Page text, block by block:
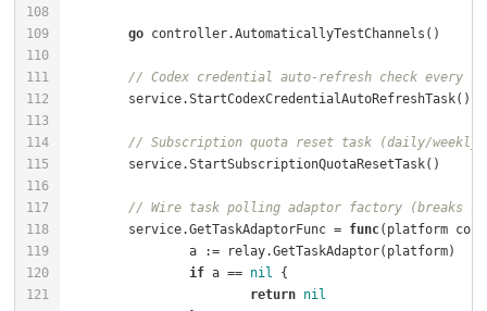
go
// Codex credential auto-refresh check every
// Subscription quota reset task (daily/weekly/
// Wire task polling adaptor factory (breaks
	service.GetTaskAdaptorFunc =
func(platform
if a == nil
return nil